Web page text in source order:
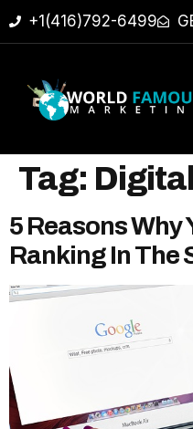
+1(416)792-6499
Tag:
5 Reasons Why
Ranking In The